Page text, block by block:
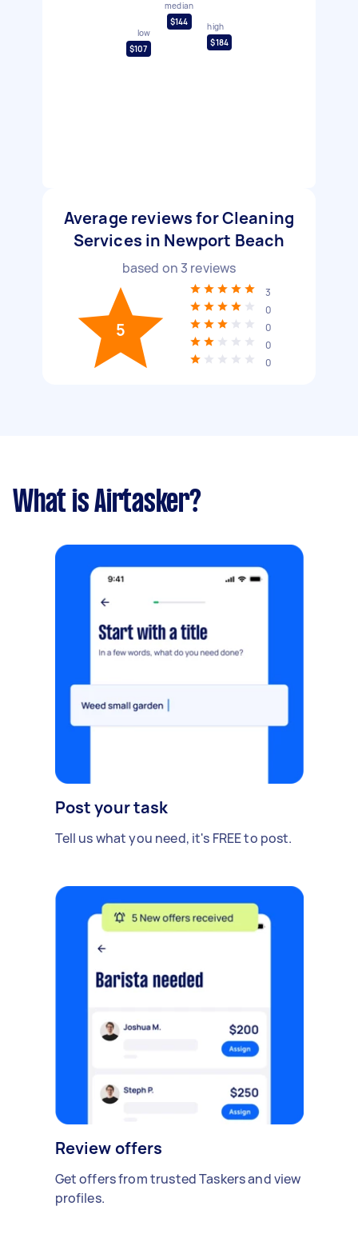
low
$107
median
$144
high
$184
Average reviews for Cleaning
Services in Newport Beach
based on 3 reviews
5
3
0
0
0
0
What is Airtasker?
Post your task
Tell us what you need, it's FREE to post.
Review offers
Get offers from trusted Taskers and view
profiles.